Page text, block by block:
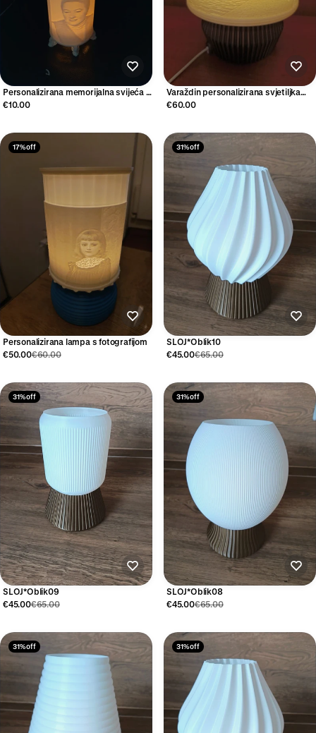
Personalizirana memorijalna svijeća s
fotografijom
€10.00
Varaždin personalizirana svjetiljka
lithophane sjenilo
€60.00
17% off
Personalizirana lampa s fotografijom
€50.00€60.00
31% off
SLOJ*Oblik10
€45.00€65.00
31% off
SLOJ*Oblik09
€45.00€65.00
31% off
SLOJ*Oblik08
€45.00€65.00
31% off 31% off